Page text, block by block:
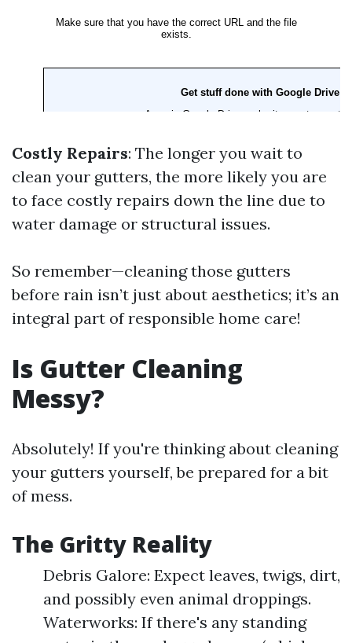
Costly Repairs: The longer you wait to
clean your gutters, the more likely you are
to face costly repairs down the line due to
water damage or structural issues.
So remember—cleaning those gutters
before rain isn’t just about aesthetics; it’s an
integral part of responsible home care!
Is Gutter Cleaning
Messy?
Absolutely! If you're thinking about cleaning
your gutters yourself, be prepared for a bit
of mess.
The Gritty Reality
Debris Galore: Expect leaves, twigs, dirt,
and possibly even animal droppings.
Waterworks: If there's any standing